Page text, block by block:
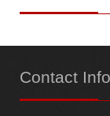
Contact